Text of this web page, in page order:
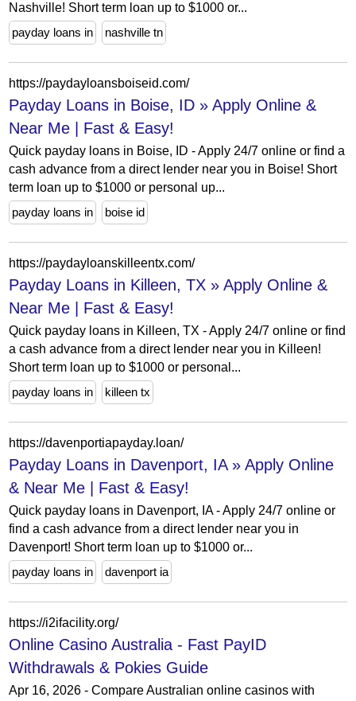
Nashville! Short term loan up to $1000 or...
payday loans in
nashville tn
https://paydayloansboiseid.com/
Payday Loans in Boise, ID » Apply Online &
Near Me | Fast & Easy!
Quick payday loans in Boise, ID - Apply 24/7 online or find a
cash advance from a direct lender near you in Boise! Short
term loan up to $1000 or personal up...
payday loans in
boise id
https://paydayloanskilleentx.com/
Payday Loans in Killeen, TX » Apply Online &
Near Me | Fast & Easy!
Quick payday loans in Killeen, TX - Apply 24/7 online or find
a cash advance from a direct lender near you in Killeen!
Short term loan up to $1000 or personal...
payday loans in
killeen tx
https://davenportiapayday.loan/
Payday Loans in Davenport, IA » Apply Online
& Near Me | Fast & Easy!
Quick payday loans in Davenport, IA - Apply 24/7 online or
find a cash advance from a direct lender near you in
Davenport! Short term loan up to $1000 or...
payday loans in
davenport ia
https://i2ifacility.org/
Online Casino Australia - Fast PayID
Withdrawals & Pokies Guide
Apr 16, 2026 - Compare Australian online casinos with